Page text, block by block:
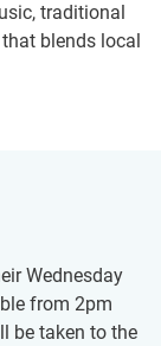
traditional
blends local
Wednesday
from 2pm
be taken to the